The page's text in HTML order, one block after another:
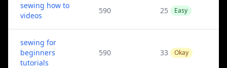
sewing how to
videos
590 25 Easy
sewing for
beginners
tutorials
590 33 Okay